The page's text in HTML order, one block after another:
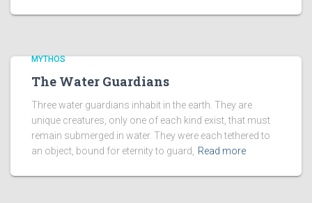
MYTHOS
The Water Guardians
Three water guardians inhabit in the earth. They are
unique creatures, only one of each kind exist, that must
remain submerged in water. They were each tethered to
an object, bound for eternity to guard,
Read more